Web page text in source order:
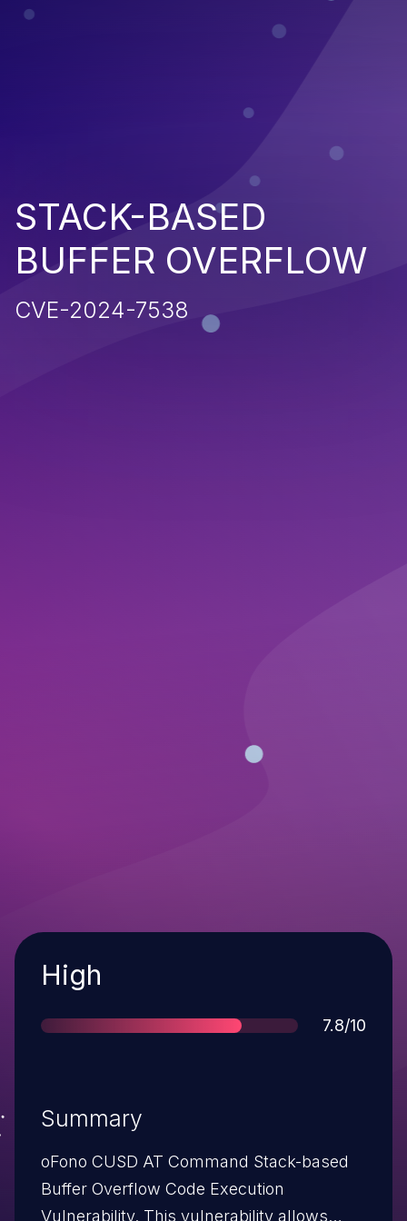
STACK-BASED
BUFFER OVERFLOW
CVE-2024-7538
Severity
High
Score
7.8/10
Summary
oFono CUSD AT Command Stack-based
Buffer Overflow Code Execution
Vulnerability. This vulnerability allows